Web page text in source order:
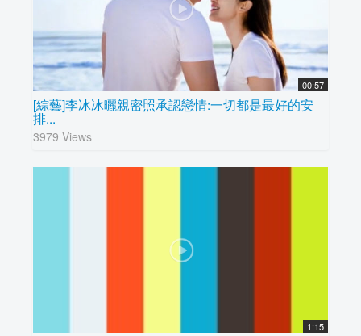
00:57
[綜藝]李冰冰曬親密照承認戀情:一切都是最好的安
排...
3979 Views
1:15